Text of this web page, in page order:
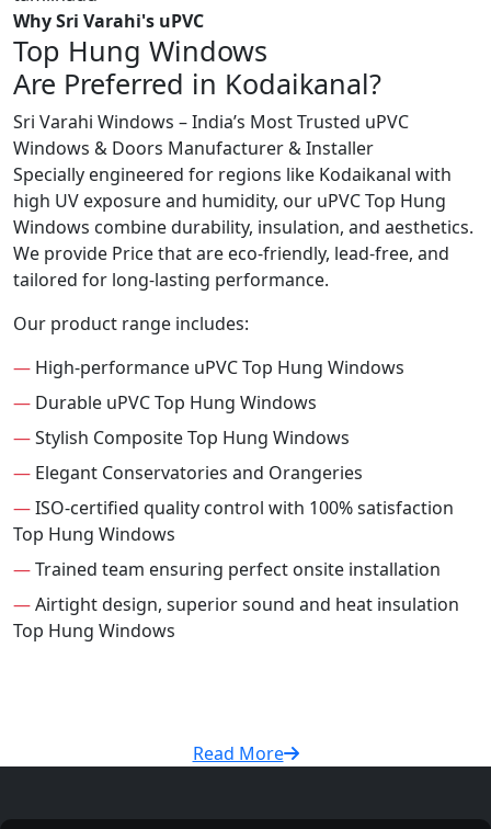
Why Sri Varahi's uPVC
Top Hung Windows
Are Preferred in Kodaikanal?
Sri Varahi Windows – India’s Most Trusted uPVC
Windows & Doors Manufacturer & Installer
Specially engineered for regions like Kodaikanal with
high UV exposure and humidity, our uPVC Top Hung
Windows combine durability, insulation, and aesthetics.
We provide Price that are eco-friendly, lead-free, and
tailored for long-lasting performance.
Our product range includes:
— High-performance uPVC Top Hung Windows
— Durable uPVC Top Hung Windows
—Stylish Composite Top Hung Windows
— Elegant Conservatories and Orangeries
—ISO-certified quality control with 100% satisfaction
Top Hung Windows
—Trained team ensuring perfect onsite installation
—Airtight design, superior sound and heat insulation
Top Hung Windows
Read More